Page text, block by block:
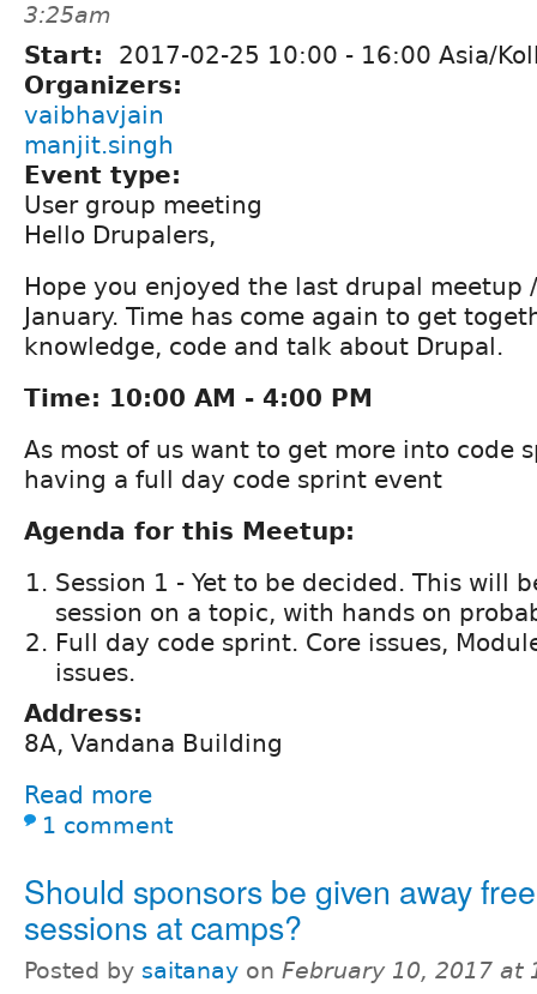
3:25am
Start: 2017-02-25 10:00 - 16:00 Asia/
Organizers:
vaibhavjain
manjit.singh
Event type:
User group meeting
Hello Drupalers,
Hope you enjoyed the last drupal meetup
January. Time has come again to get
knowledge, code and talk about Drupal.
Time: 10:00 AM - 4:00 PM
As most of us want to get more into code
having a full day code sprint event
Agenda for this Meetup:
Session 1 - Yet to be decided. This will
session on a topic, with hands on
Full day code sprint. Core issues,
issues.
Address:
8A, Vandana Building
Read more
1 comment
Should sponsors be given away free
sessions at camps?
Posted by saitanay on February 10, 2017 at